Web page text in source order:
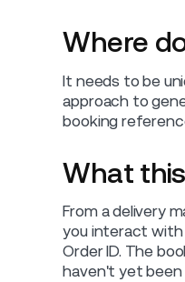
Where
It needs to be
approach to
booking
What
From a delivery
you interact with
Order ID. The
haven't yet